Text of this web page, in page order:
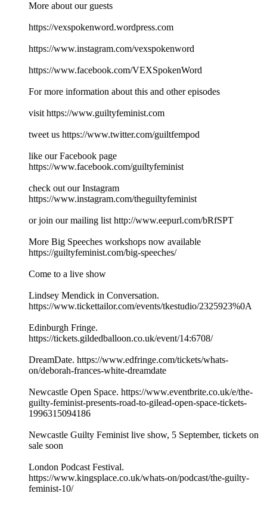
More about our guests
https://vexspokenword.wordpress.com
https://www.instagram.com/vexspokenword
https://www.facebook.com/VEXSpokenWord
For more information about this and other episodes
visit https://www.guiltyfeminist.com
tweet us https://www.twitter.com/guiltfempod
like our Facebook page
https://www.facebook.com/guiltyfeminist
check out our Instagram
https://www.instagram.com/theguiltyfeminist
or join our mailing list http://www.eepurl.com/bRfSPT
More Big Speeches workshops now available
https://guiltyfeminist.com/big-speeches/
Come to a live show
Lindsey Mendick in Conversation.
https://www.tickettailor.com/events/tkestudio/2325923%0A
Edinburgh Fringe.
https://tickets.gildedballoon.co.uk/event/14:6708/
DreamDate. https://www.edfringe.com/tickets/whats-
on/deborah-frances-white-dreamdate
Newcastle Open Space. https://www.eventbrite.co.uk/e/the-
guilty-feminist-presents-road-to-gilead-open-space-tickets-
1996315094186
Newcastle Guilty Feminist live show, 5 September, tickets on
sale soon
London Podcast Festival.
https://www.kingsplace.co.uk/whats-on/podcast/the-guilty-
feminist-10/